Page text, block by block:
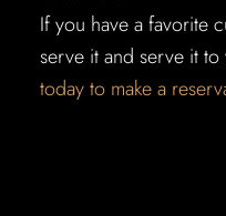
If you have a favorite
serve it and serve it to
today to make a